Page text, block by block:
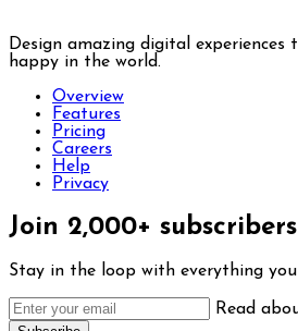
Design amazing digital experiences
happy in the world.
Overview
Features
Pricing
Careers
Help
Privacy
Join 2,000+ subscribers
Stay in the loop with everything
Read